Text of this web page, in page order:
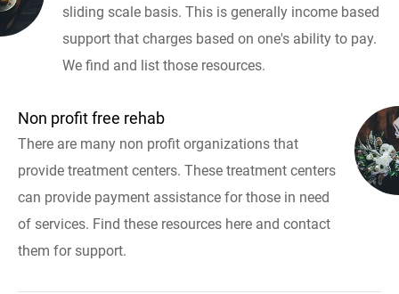
sliding scale basis. This is generally income based
support that charges based on one's ability to pay.
We find and list those resources.
Non profit free rehab
There are many non profit organizations that
provide treatment centers. These treatment centers
can provide payment assistance for those in need
of services. Find these resources here and contact
them for support.